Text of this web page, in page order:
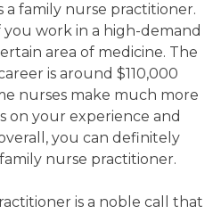
a family nurse practitioner.
you work in a high-demand
area of medicine. The
is around $110,000
nurses make much more
on your experience and
you can definitely
nurse practitioner.
is a noble call that